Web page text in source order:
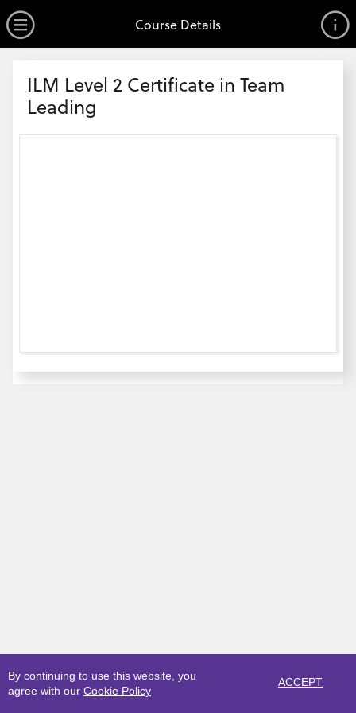
By continuing to use this website, you
agree with our Cookie Policy
ACCEPT
Open Menu
Course Details
ILM Level 2 Certificate in Team
Leading